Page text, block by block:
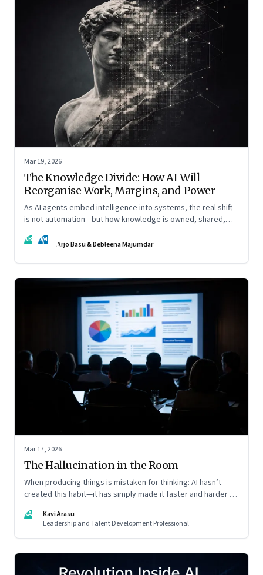
Mar 19, 2026
The Knowledge Divide: How AI Will
Reorganise Work, Margins, and Power
As AI agents embed intelligence into systems, the real shift
is not automation—but how knowledge is owned, shared,
AB DM Arjo Basu & Debleena Majumdar
Mar 17, 2026
The Hallucination in the Room
When producing things is mistaken for thinking: AI hasn’t
created this habit—it has simply made it faster and harder to
inside organisations
KA
Kavi Arasu
Leadership and Talent Development Professional